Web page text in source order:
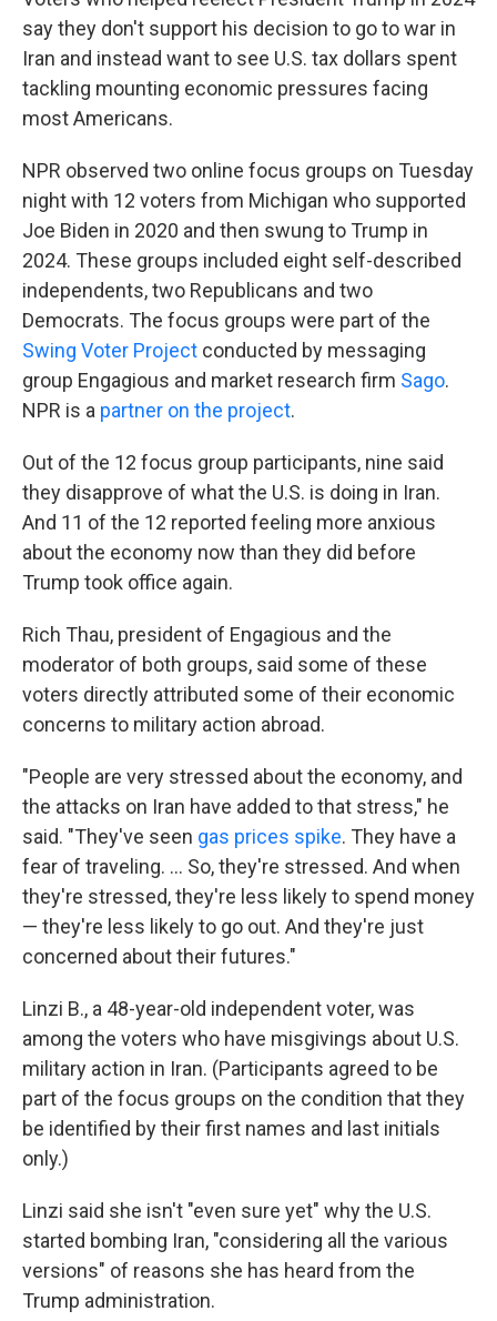
say they don't support his decision to go to war in
Iran and instead want to see U.S. tax dollars spent
tackling mounting economic pressures facing
most Americans.
NPR observed two online focus groups on Tuesday
night with 12 voters from Michigan who supported
Joe Biden in 2020 and then swung to Trump in
2024. These groups included eight self-described
independents, two Republicans and two
Democrats. The focus groups were part of the
Swing Voter Project conducted by messaging
group Engagious and market research firm Sago.
NPR is a partner on the project.
Out of the 12 focus group participants, nine said
they disapprove of what the U.S. is doing in Iran.
And 11 of the 12 reported feeling more anxious
about the economy now than they did before
Trump took office again.
Rich Thau, president of Engagious and the
moderator of both groups, said some of these
voters directly attributed some of their economic
concerns to military action abroad.
"People are very stressed about the economy, and
the attacks on Iran have added to that stress," he
said. "They've seen gas prices spike. They have a
fear of traveling. … So, they're stressed. And when
they're stressed, they're less likely to spend money
— they're less likely to go out. And they're just
concerned about their futures."
Linzi B., a 48-year-old independent voter, was
among the voters who have misgivings about U.S.
military action in Iran. (Participants agreed to be
part of the focus groups on the condition that they
be identified by their first names and last initials
only.)
Linzi said she isn't "even sure yet" why the U.S.
started bombing Iran, "considering all the various
versions" of reasons she has heard from the
Trump administration.